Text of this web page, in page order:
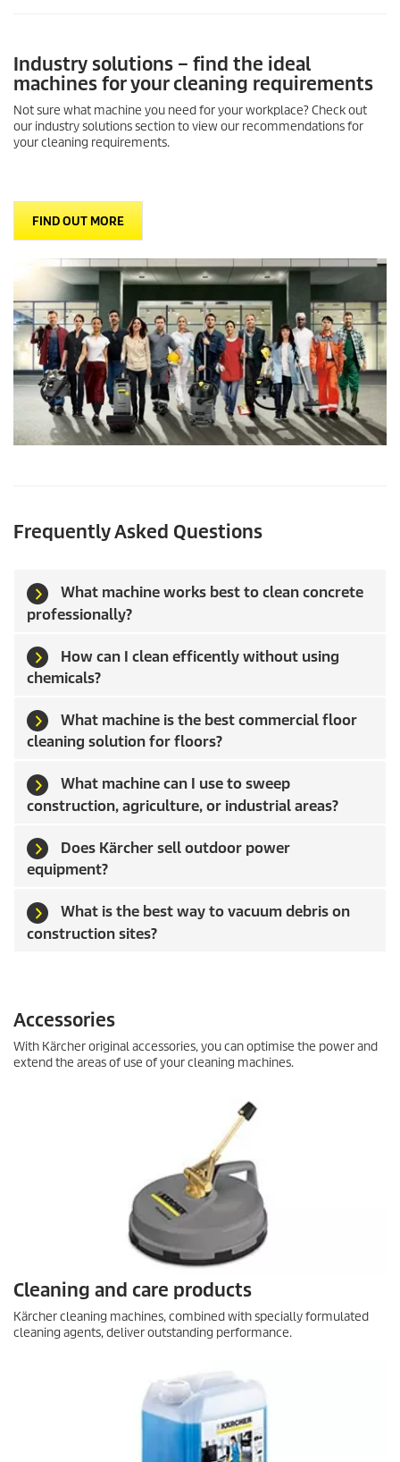
Industry solutions – find the ideal
machines for your cleaning requirements
Not sure what machine you need for your workplace? Check out
our industry solutions section to view our recommendations for
your cleaning requirements.
FIND OUT MORE
Frequently Asked Questions
What machine works best to clean concrete
professionally?
How can I clean efficently without using
chemicals?
What machine is the best commercial floor
cleaning solution for floors?
What machine can I use to sweep
construction, agriculture, or industrial areas?
Does Kärcher sell outdoor power
equipment?
What is the best way to vacuum debris on
construction sites?
Accessories
With Kärcher original accessories, you can optimise the power and
extend the areas of use of your cleaning machines.
Cleaning and care products
Kärcher cleaning machines, combined with specially formulated
cleaning agents, deliver outstanding performance.